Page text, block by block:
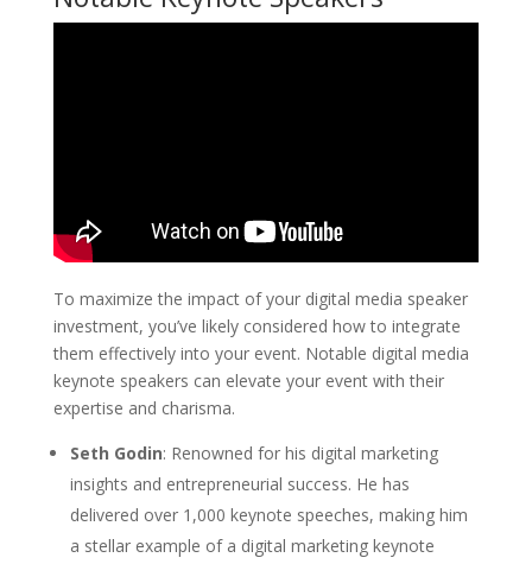
To maximize the impact of your digital media speaker
investment, you’ve likely considered how to integrate
them effectively into your event. Notable digital media
keynote speakers can elevate your event with their
expertise and charisma.
Seth Godin: Renowned for his digital marketing
insights and entrepreneurial success. He has
delivered over 1,000 keynote speeches, making him
a stellar example of a digital marketing keynote